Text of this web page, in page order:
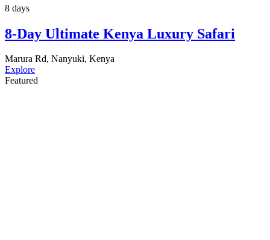
8 days
8-Day Ultimate Kenya Luxury Safari
Marura Rd, Nanyuki, Kenya
Explore
Featured